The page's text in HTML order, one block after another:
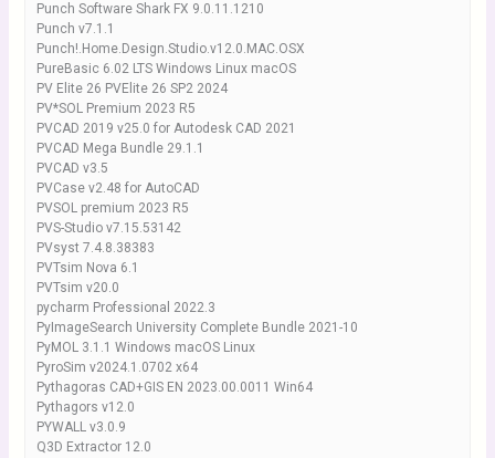
Punch Software Shark FX 9.0.11.1210
Punch v7.1.1
Punch!.Home.Design.Studio.v12.0.MAC.OSX
PureBasic 6.02 LTS Windows Linux macOS
PV Elite 26 PVElite 26 SP2 2024
PV*SOL Premium 2023 R5
PVCAD 2019 v25.0 for Autodesk CAD 2021
PVCAD Mega Bundle 29.1.1
PVCAD v3.5
PVCase v2.48 for AutoCAD
PVSOL premium 2023 R5
PVS-Studio v7.15.53142
PVsyst 7.4.8.38383
PVTsim Nova 6.1
PVTsim v20.0
pycharm Professional 2022.3
PyImageSearch University Complete Bundle 2021-10
PyMOL 3.1.1 Windows macOS Linux
PyroSim v2024.1.0702 x64
Pythagoras CAD+GIS EN 2023.00.0011 Win64
Pythagors v12.0
PYWALL v3.0.9
Q3D Extractor 12.0